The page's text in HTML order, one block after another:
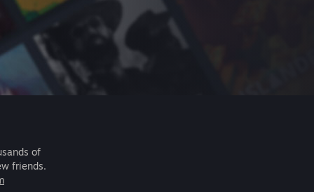
of
friends.